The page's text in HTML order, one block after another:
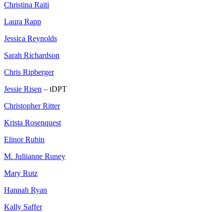
Christina Raiti
Laura Rapp
Jessica Reynolds
Sarah Richardson
Chris Ripberger
Jessie Risen – tDPT
Christopher Ritter
Krista Rosenquest
Elinor Rubin
M. Juliianne Runey
Mary Rutz
Hannah Ryan
Kally Saffer